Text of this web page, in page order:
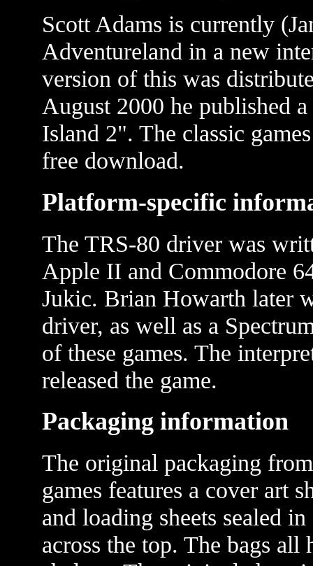
Scott Adams is currently
Adventureland in a new
version of this was
August 2000 he published
Island 2". The classic
free download.
Platform-specific
The TRS-80 driver was
Apple II and Commodore
Jukic. Brian Howarth later
driver, as well as a
of these games. The
released the game.
Packaging information
The original packaging
games features a cover art
and loading sheets sealed
across the top. The bags all